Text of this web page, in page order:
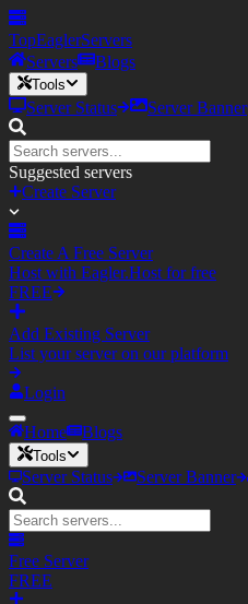
TopEaglerServers
Servers
Blogs
Tools
Server Status Server Banner
Suggested servers
Create Server
Create A Free Server
Host with Eagler.Host for free
FREE
Add Existing Server
List your server on our platform
Login
Home Blogs
Tools
Server Status Server Banner
Free Server
FREE